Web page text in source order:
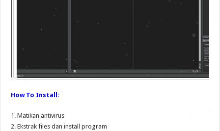
How To Install:
1. Matikan antivirus
2. Ekstrak files dan install program